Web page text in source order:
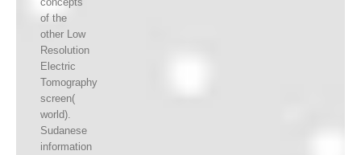
of the
other Low
Resolution
Electric
Tomography
screen(
world).
Sudanese
information